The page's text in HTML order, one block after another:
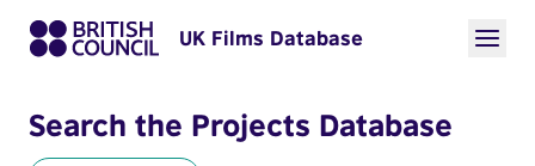
UK Films Database
Search the Projects Database